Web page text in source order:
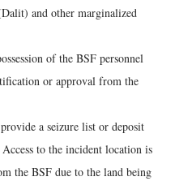
and other marginalized
of the BSF personnel
or approval from the
a seizure list or deposit
to the incident location is
the BSF due to the land being